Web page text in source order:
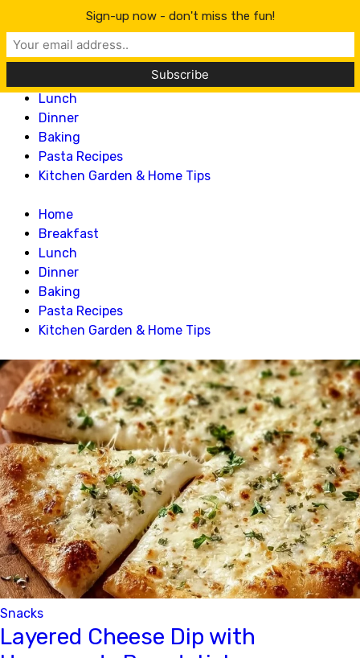
Lillian Recipes
Home
Lunch
Dinner
Baking
Pasta Recipes
Kitchen Garden & Home Tips
Home
Breakfast
Lunch
Dinner
Baking
Pasta Recipes
Kitchen Garden & Home Tips
Snacks
Layered Cheese Dip with
Sign-up now - don't miss the fun!